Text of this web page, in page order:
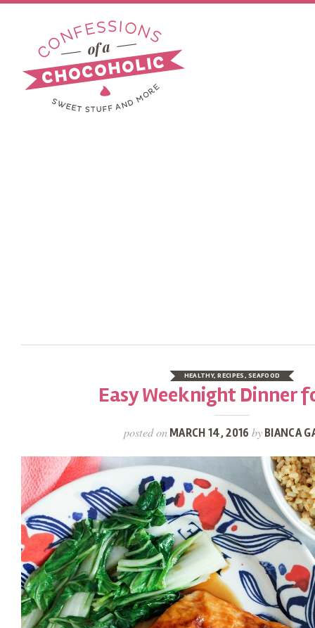
HEALTHY,RECIPES,SEAFOOD
Easy Weeknight Dinner
posted onMARCH 14, 2016 byBIANCA